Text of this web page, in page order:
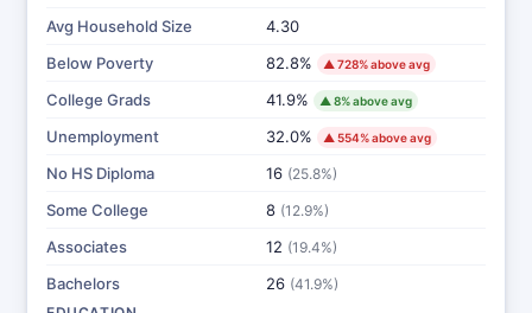
Avg Household Size
4.30
Below Poverty
82.8% ▲ 728% above avg
College Grads 41.9% ▲ 8% above avg
Unemployment 32.0% ▲ 554% above avg
No HS Diploma 16 (25.8%)
Some College 8 (12.9%)
Associates 12 (19.4%)
Bachelors 26 (41.9%)